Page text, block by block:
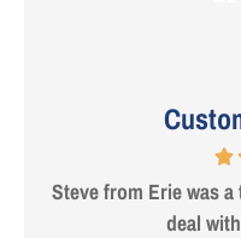
Steve from Erie was
deal